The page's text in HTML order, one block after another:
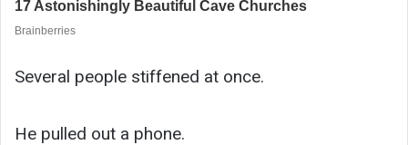
Several people stiffened at once.
He pulled out a phone.